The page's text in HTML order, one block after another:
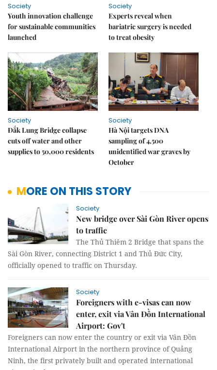
Society
Youth innovation challenge
for sustainable communities
launched
Society
Experts reveal when
bariatric surgery is needed
to treat obesity
Society
Đắk Lung Bridge collapse
cuts off water and other
supplies to 50,000 residents
Society
Hà Nội targets DNA
sampling of 4,500
unidentified war graves by
October
MORE ON THIS STORY
Society
New bridge over Sài Gòn River opens
to traffic
The Thủ Thiêm 2 Bridge that spans the
Sài Gòn River, connecting District 1 and Thủ Đức City,
officially opened to traffic on Thursday.
Society
Foreigners with e-visas can now
enter, exit via Vân Đồn International
Airport: Gov't
Foreigners can now enter the country or exit via Vân Đồn
International Airport in the northern province of Quảng
Ninh, the first privately built and operated international